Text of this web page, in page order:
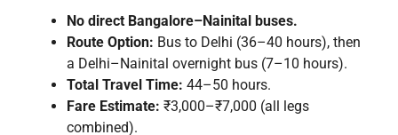
No direct Bangalore–Nainital buses.
Route Option: Bus to Delhi (36–40 hours), then
a Delhi–Nainital overnight bus (7–10 hours).
Total Travel Time: 44–50 hours.
Fare Estimate: ₹3,000–₹7,000 (all legs
combined).